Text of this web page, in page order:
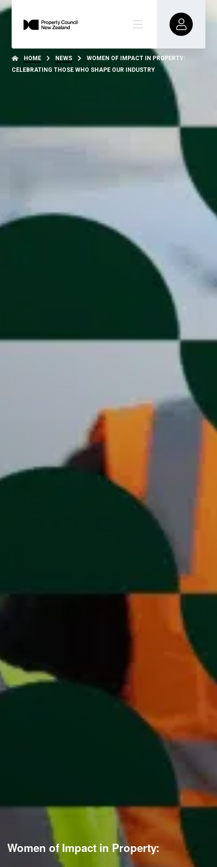
HOME NEWS
WOMEN OF IMPACT IN PROPERTY:
CELEBRATING THOSE WHO SHAPE OUR INDUSTRY
Women of Impact in Property: